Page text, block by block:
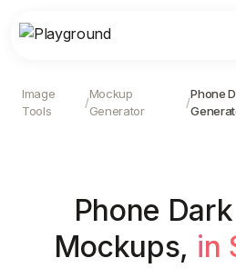
Image
Tools
/
Mockup
Generator
/
Phone
Phone
Mockups, in